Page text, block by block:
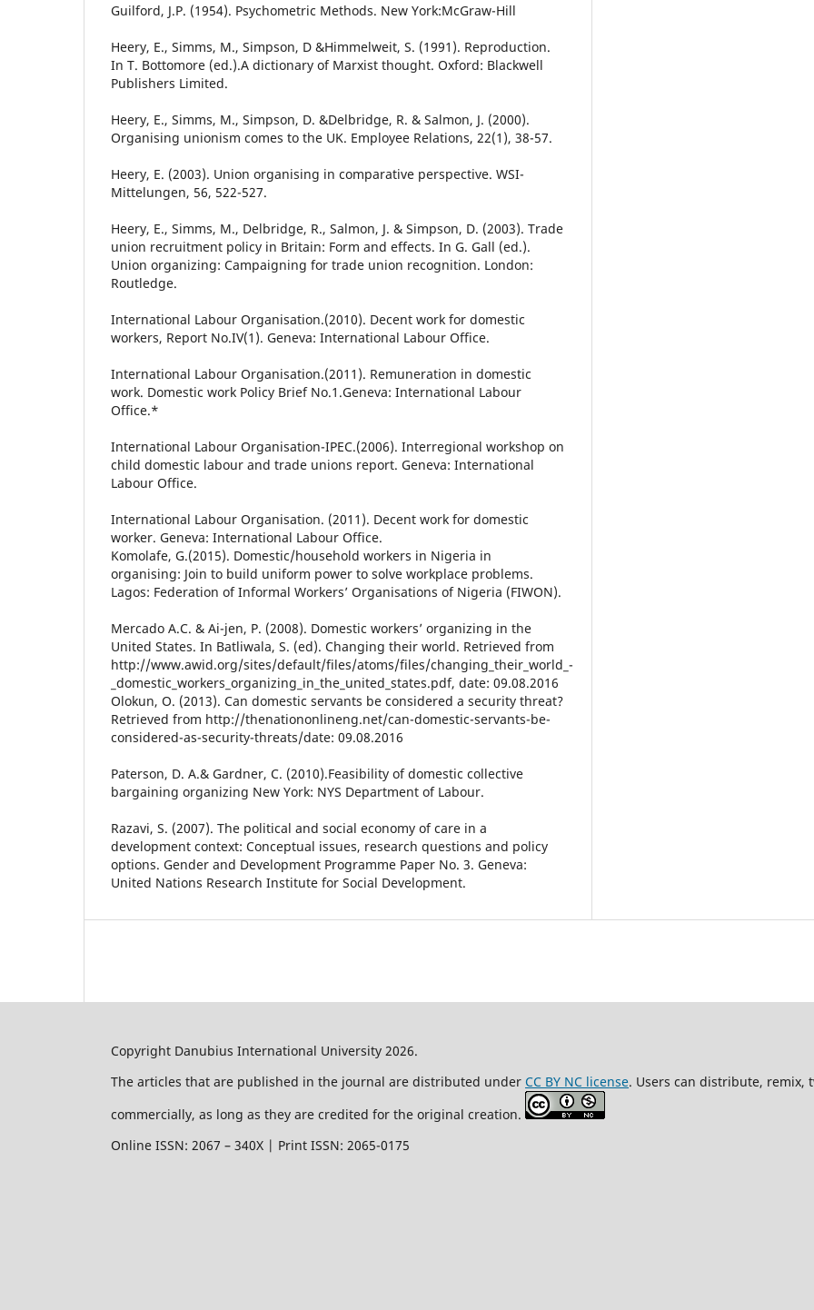
Guilford, J.P. (1954). Psychometric Methods. New York:McGraw-Hill
Heery, E., Simms, M., Simpson, D &Himmelweit, S. (1991). Reproduction.
In T. Bottomore (ed.).A dictionary of Marxist thought. Oxford: Blackwell
Publishers Limited.
Heery, E., Simms, M., Simpson, D. &Delbridge, R. & Salmon, J. (2000).
Organising unionism comes to the UK. Employee Relations, 22(1), 38-57.
Heery, E. (2003). Union organising in comparative perspective. WSI-
Mittelungen, 56, 522-527.
Heery, E., Simms, M., Delbridge, R., Salmon, J. & Simpson, D. (2003). Trade
union recruitment policy in Britain: Form and effects. In G. Gall (ed.).
Union organizing: Campaigning for trade union recognition. London:
Routledge.
International Labour Organisation.(2010). Decent work for domestic
workers, Report No.IV(1). Geneva: International Labour Office.
International Labour Organisation.(2011). Remuneration in domestic
work. Domestic work Policy Brief No.1.Geneva: International Labour
Office.*
International Labour Organisation-IPEC.(2006). Interregional workshop on
child domestic labour and trade unions report. Geneva: International
Labour Office.
International Labour Organisation. (2011). Decent work for domestic
worker. Geneva: International Labour Office.
Komolafe, G.(2015). Domestic/household workers in Nigeria in
organising: Join to build uniform power to solve workplace problems.
Lagos: Federation of Informal Workers’ Organisations of Nigeria (FIWON).
Mercado A.C. & Ai-jen, P. (2008). Domestic workers’ organizing in the
United States. In Batliwala, S. (ed). Changing their world. Retrieved from
http://www.awid.org/sites/default/files/atoms/files/changing_their_world_-
_domestic_workers_organizing_in_the_united_states.pdf, date: 09.08.2016
Olokun, O. (2013). Can domestic servants be considered a security threat?
Retrieved from http://thenationonlineng.net/can-domestic-servants-be-
considered-as-security-threats/date: 09.08.2016
Paterson, D. A.& Gardner, C. (2010).Feasibility of domestic collective
bargaining organizing New York: NYS Department of Labour.
Razavi, S. (2007). The political and social economy of care in a
development context: Conceptual issues, research questions and policy
options. Gender and Development Programme Paper No. 3. Geneva:
United Nations Research Institute for Social Development.
Copyright Danubius International University 2026.
The articles that are published in the journal are distributed under CC BY NC license. Users can distribute, remix,
commercially, as long as they are credited for the original creation.
Online ISSN: 2067 – 340X | Print ISSN: 2065-0175